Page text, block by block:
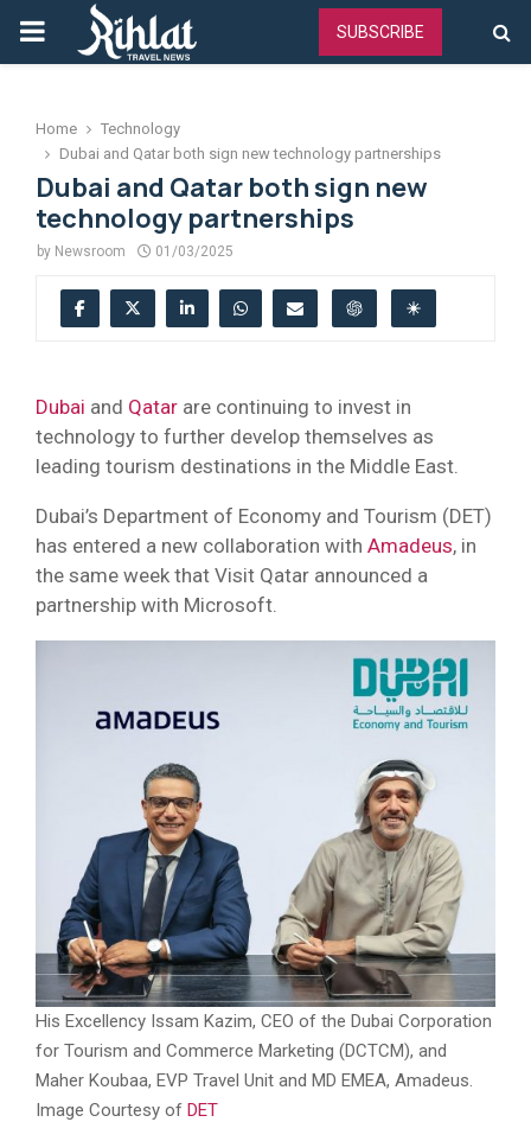
PRIMARY
SUBSCRIBE
Home
Technology
Dubai and Qatar both sign new technology partnerships
Dubai and Qatar both sign new
technology partnerships
by Newsroom 01/03/2025
Dubai and Qatar are continuing to invest in
technology to further develop themselves as
leading tourism destinations in the Middle East.
Dubai’s Department of Economy and Tourism (DET)
has entered a new collaboration with Amadeus, in
the same week that Visit Qatar announced a
partnership with Microsoft.
His Excellency Issam Kazim, CEO of the Dubai Corporation
for Tourism and Commerce Marketing (DCTCM), and
Maher Koubaa, EVP Travel Unit and MD EMEA, Amadeus.
Image Courtesy of DET